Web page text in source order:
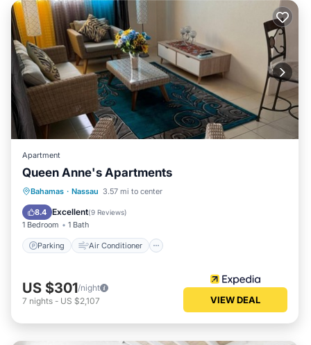
Apartment
Queen Anne's Apartments
Bahamas · Nassau 3.57 mi to center
8.4 Excellent(9 Reviews)
1 Bedroom 1 Bath
Parking Air Conditioner
Parking Air Conditioner
Child Friendly
US $301/night
7 nights - US $2,107 VIEW DEAL